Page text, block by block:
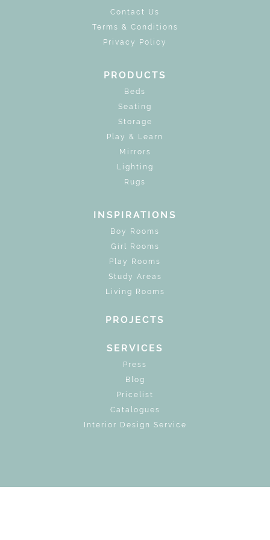
Contact Us
Terms & Conditions
Privacy Policy
PRODUCTS
Beds
Seating
Storage
Play & Learn
Mirrors
Lighting
Rugs
INSPIRATIONS
Boy Rooms
Girl Rooms
Play Rooms
Study Areas
Living Rooms
PROJECTS
SERVICES
Press
Blog
Pricelist
Catalogues
Interior Design Service